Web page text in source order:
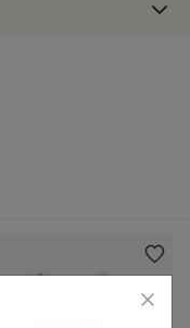
Sleeve)
Sleeve)